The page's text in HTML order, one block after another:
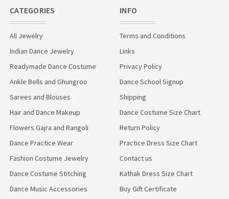
CATEGORIES
All Jewelry
Indian Dance Jewelry
Readymade Dance Costume
Ankle Bells and Ghungroo
Sarees and Blouses
Hair and Dance Makeup
Flowers Gajra and Rangoli
Dance Practice Wear
Fashion Costume Jewelry
Dance Costume Stitching
Dance Music Accessories
INFO
Terms and Conditions
Links
Privacy Policy
Dance School Signup
Shipping
Dance Costume Size Chart
Return Policy
Practice Dress Size Chart
Contact us
Kathak Dress Size Chart
Buy Gift Certificate